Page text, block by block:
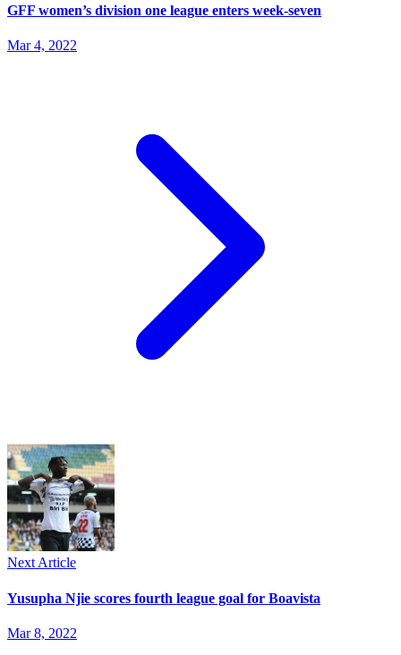
GFF women’s division one league enters week-seven
Mar 4, 2022
Next Article
Yusupha Njie scores fourth league goal for Boavista
Mar 8, 2022